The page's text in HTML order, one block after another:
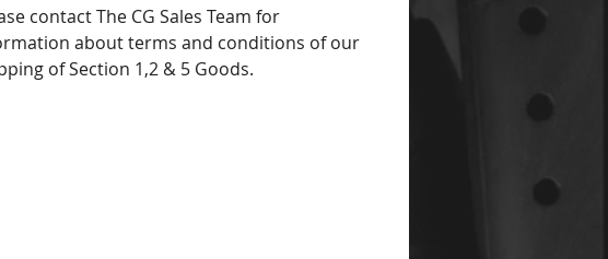
contact The CG Sales Team for
about terms and conditions of our
of Section 1,2 & 5 Goods.